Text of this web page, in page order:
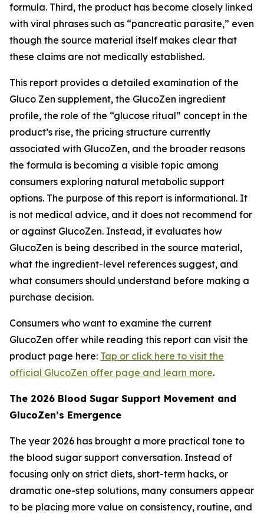
formula. Third, the product has become closely linked
with viral phrases such as “pancreatic parasite,” even
though the source material itself makes clear that
these claims are not medically established.
This report provides a detailed examination of the
Gluco Zen supplement, the GlucoZen ingredient
profile, the role of the “glucose ritual” concept in the
product’s rise, the pricing structure currently
associated with GlucoZen, and the broader reasons
the formula is becoming a visible topic among
consumers exploring natural metabolic support
options. The purpose of this report is informational. It
is not medical advice, and it does not recommend for
or against GlucoZen. Instead, it evaluates how
GlucoZen is being described in the source material,
what the ingredient-level references suggest, and
what consumers should understand before making a
purchase decision.
Consumers who want to examine the current
GlucoZen offer while reading this report can visit the
product page here: Tap or click here to visit the
official GlucoZen offer page and learn more.
The 2026 Blood Sugar Support Movement and
GlucoZen’s Emergence
The year 2026 has brought a more practical tone to
the blood sugar support conversation. Instead of
focusing only on strict diets, short-term hacks, or
dramatic one-step solutions, many consumers appear
to be placing more value on consistency, routine, and